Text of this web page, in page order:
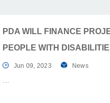
PDA WILL FINANCE
PEOPLE WITH
Jun 09, 2023 News